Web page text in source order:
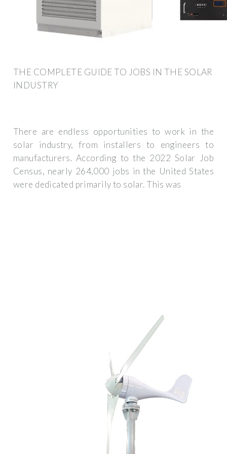
THE COMPLETE GUIDE TO JOBS IN THE SOLAR
INDUSTRY
There are endless opportunities to work in the
solar industry, from installers to engineers to
manufacturers. According to the 2022 Solar Job
Census, nearly 264,000 jobs in the United States
were dedicated primarily to solar. This was